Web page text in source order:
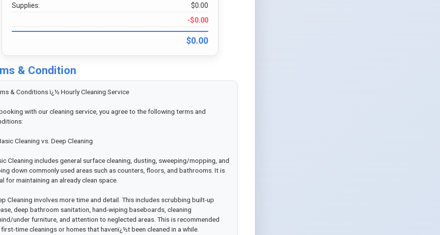
Supplies:
$0.00
-$0.00
$0.00
& Condition
& Conditions ï¿½ Hourly Cleaning Service
with our cleaning service, you agree to the following terms and
Cleaning vs. Deep Cleaning
Cleaning includes general surface cleaning, dusting, sweeping/mopping, and
down commonly used areas such as counters, floors, and bathrooms. It is
for maintaining an already clean space.
Cleaning involves more time and detail. This includes scrubbing built-up
deep bathroom sanitation, hand-wiping baseboards, cleaning
under furniture, and attention to neglected areas. This is recommended
time cleanings or homes that havenï¿½t been cleaned in a while.